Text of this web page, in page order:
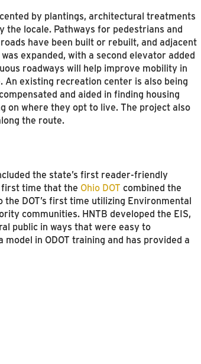
by plantings, architectural treatments
locale. Pathways for pedestrians and
have been built or rebuilt, and adjacent
expanded, with a second elevator added
roadways will help improve mobility in
existing recreation center is also being
and aided in finding housing
on where they opt to live. The project also
the route.
the state’s first reader-friendly
first time that the Ohio DOT combined the
the DOT’s first time utilizing Environmental
communities. HNTB developed the EIS,
public in ways that were easy to
in ODOT training and has provided a